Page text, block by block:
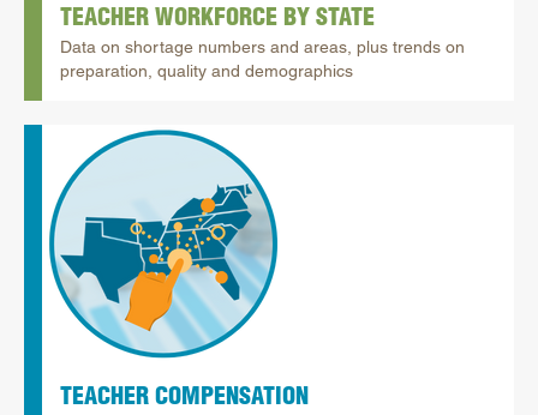
TEACHER WORKFORCE BY STATE
Data on shortage numbers and areas, plus trends on
preparation, quality and demographics
TEACHER COMPENSATION